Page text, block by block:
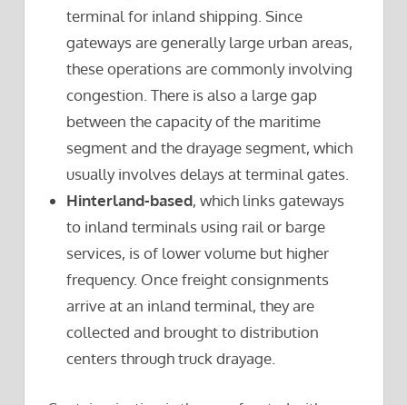
terminal for inland shipping. Since
gateways are generally large urban areas,
these operations are commonly involving
congestion. There is also a large gap
between the capacity of the maritime
segment and the drayage segment, which
usually involves delays at terminal gates.
Hinterland-based, which links gateways
to inland terminals using rail or barge
services, is of lower volume but higher
frequency. Once freight consignments
arrive at an inland terminal, they are
collected and brought to distribution
centers through truck drayage.